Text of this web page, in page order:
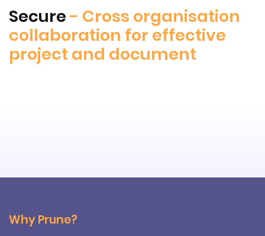
Secure- Cross organisation
collaboration for effective
project and document
Why Prune?